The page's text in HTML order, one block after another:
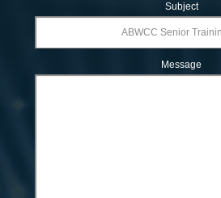
Subject
Message